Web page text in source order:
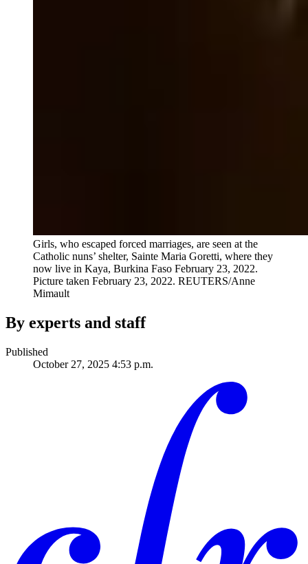
Girls, who escaped forced marriages, are seen at the
Catholic nuns’ shelter, Sainte Maria Goretti, where they
now live in Kaya, Burkina Faso February 23, 2022.
Picture taken February 23, 2022. REUTERS/Anne
Mimault
By experts and staff
Published
October 27, 2025 4:53 p.m.